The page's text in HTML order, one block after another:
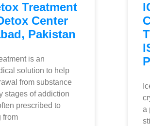
Treatment
Center
Pakistan
is an
solution to help
from substance
stages of addiction
prescribed to
from
a